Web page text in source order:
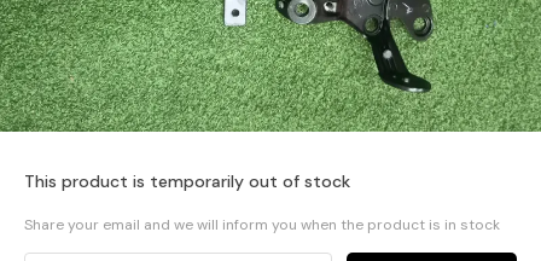
This product is temporarily out of stock
Share your email and we will inform you when the product is in stock